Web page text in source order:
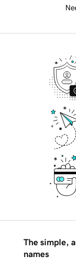
The simple,
names